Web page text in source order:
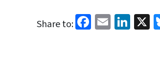
Share to: Facebook
Email X